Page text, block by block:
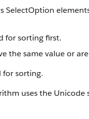
SelectOption
for sorting first.
the same value or
for sorting.
uses the